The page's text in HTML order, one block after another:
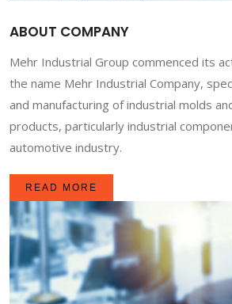
ABOUT COMPANY
Mehr Industrial Group commenced its
the name Mehr Industrial Company,
and manufacturing of industrial molds
products, particularly industrial
automotive industry.
READ MORE